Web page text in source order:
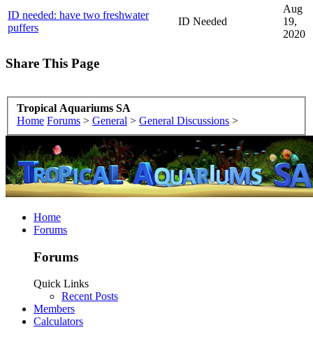
ID needed: have two freshwater
puffers
ID Needed
Aug
19,
2020
Share This Page
Tropical Aquariums SA
Home Forums > General > General Discussions >
Home
Forums
Forums
Quick Links
Recent Posts
Members
Calculators